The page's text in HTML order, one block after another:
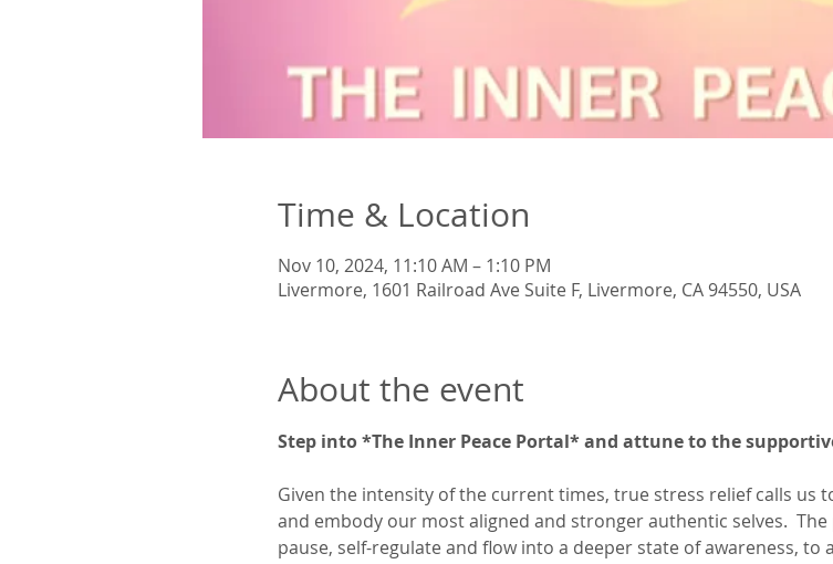
Time & Location
Nov 10, 2024, 11:10 AM – 1:10 PM
Livermore, 1601 Railroad Ave Suite F, Livermore, CA 94550, USA
About the event
Step into *The Inner Peace Portal* and attune to the
Given the intensity of the current times, true stress relief calls us
and embody our most aligned and stronger authentic selves.
pause, self-regulate and flow into a deeper state of awareness, to